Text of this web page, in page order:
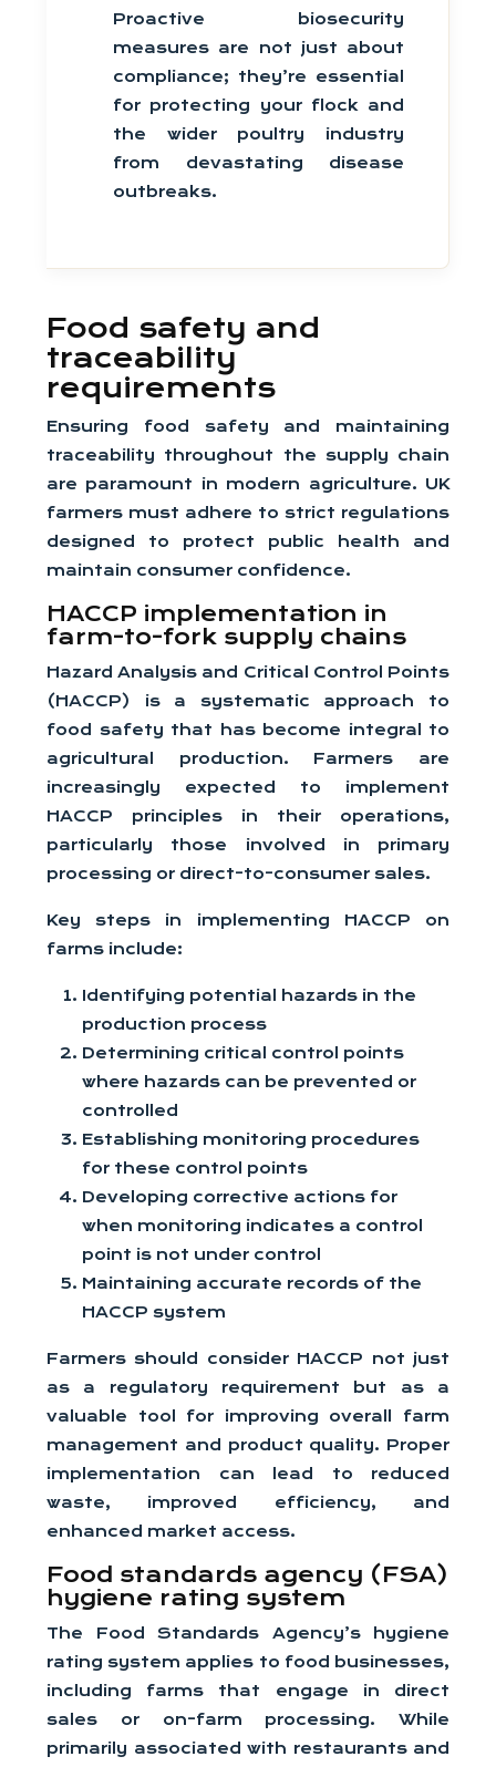
Proactive biosecurity
measures are not just about
compliance; they’re essential
for protecting your flock and
the wider poultry industry
from devastating disease
outbreaks.
Food safety and
traceability
requirements
Ensuring food safety and maintaining
traceability throughout the supply chain
are paramount in modern agriculture. UK
farmers must adhere to strict regulations
designed to protect public health and
maintain consumer confidence.
HACCP implementation in
farm-to-fork supply chains
Hazard Analysis and Critical Control Points
(HACCP) is a systematic approach to
food safety that has become integral to
agricultural production. Farmers are
increasingly expected to implement
HACCP principles in their operations,
particularly those involved in primary
processing or direct-to-consumer sales.
Key steps in implementing HACCP on
farms include:
Identifying potential hazards in the
production process
Determining critical control points
where hazards can be prevented or
controlled
Establishing monitoring procedures
for these control points
Developing corrective actions for
when monitoring indicates a control
point is not under control
Maintaining accurate records of the
HACCP system
Farmers should consider HACCP not just
as a regulatory requirement but as a
valuable tool for improving overall farm
management and product quality. Proper
implementation can lead to reduced
waste, improved efficiency, and
enhanced market access.
Food standards agency (FSA)
hygiene rating system
The Food Standards Agency’s hygiene
rating system applies to food businesses,
including farms that engage in direct
sales or on-farm processing. While
primarily associated with restaurants and